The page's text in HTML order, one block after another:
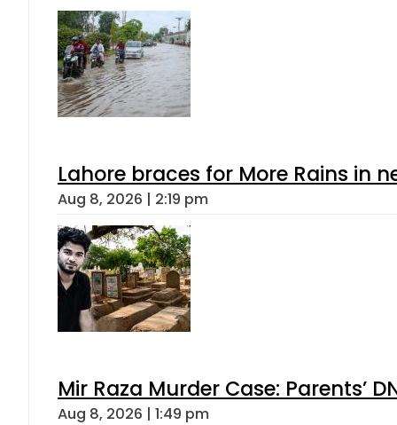
Lahore braces for More Rains in
Aug 8, 2026 | 2:19 pm
Mir Raza Murder Case: Parents’
Aug 8, 2026 | 1:49 pm